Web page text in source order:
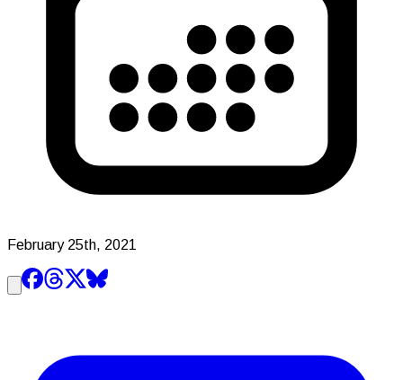
February 25th, 2021